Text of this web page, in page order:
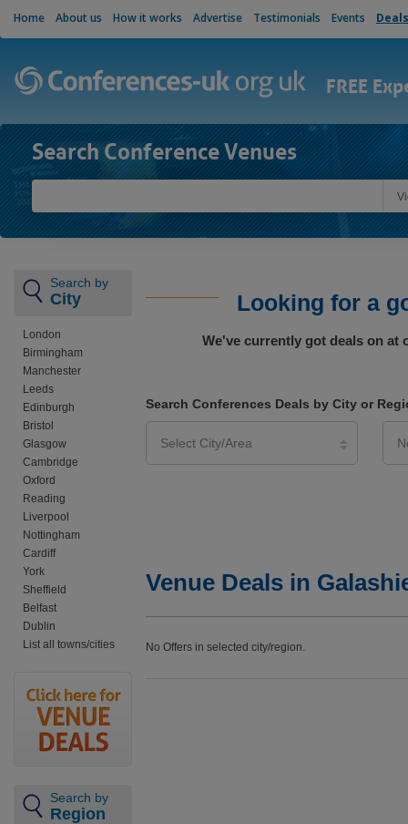
Home About us How it works Advertise Testimonials Events Deals
FREE
Search Conference Venues
Search by
City
London
Birmingham
Manchester
Leeds
Edinburgh
Bristol
Glasgow
Cambridge
Oxford
Reading
Liverpool
Nottingham
Cardiff
York
Sheffield
Belfast
Dublin
List all towns/cities
Search by
Region
Looking for a
We've currently got deals on at
Search Conferences Deals by City or
Venue Deals in
No Offers in selected city/region.